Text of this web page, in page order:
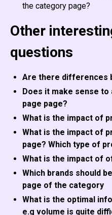
the category page?
Other
questions
Are there differences
Does it make sense
page page?
What is the impact of
What is the impact of
page? Which type of
What is the impact of
Which brands should
page of the category
What is the optimal
e.g volume is quite